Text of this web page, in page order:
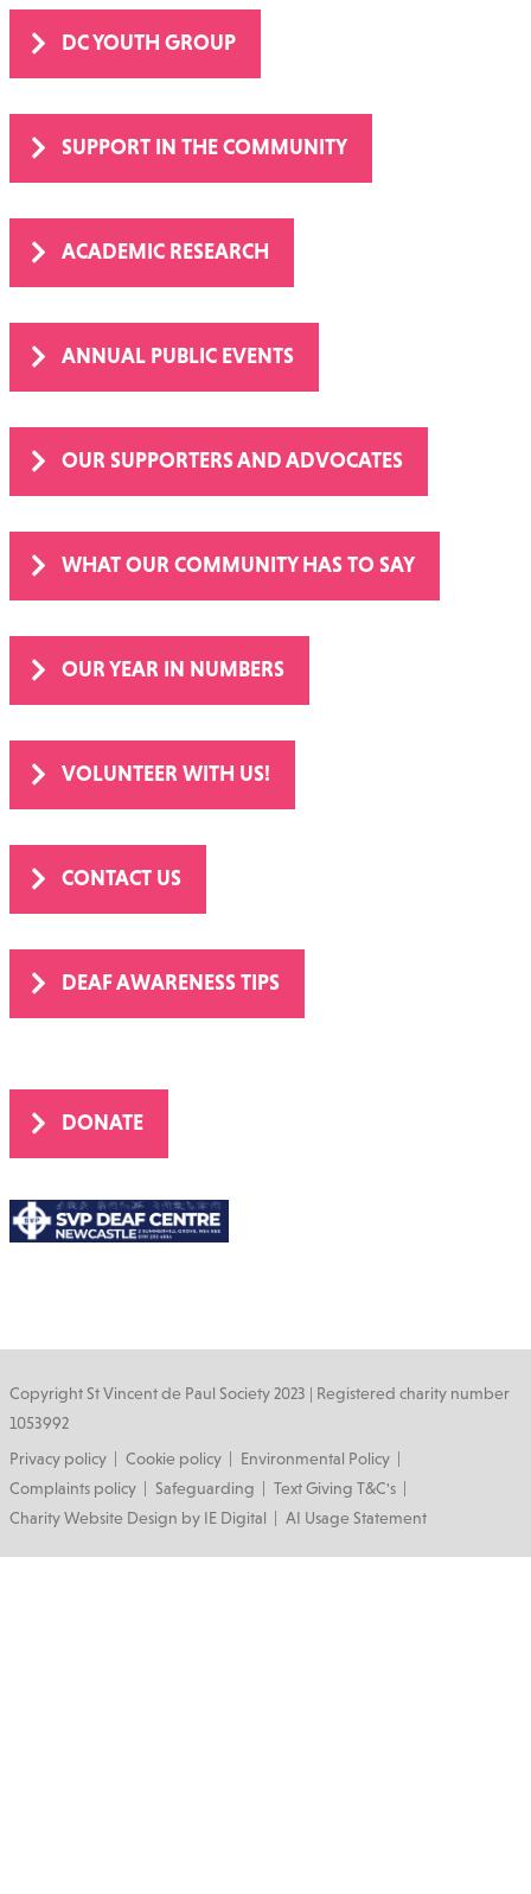
DC YOUTH GROUP
SUPPORT IN THE COMMUNITY
ACADEMIC RESEARCH
ANNUAL PUBLIC EVENTS
OUR SUPPORTERS AND ADVOCATES
WHAT OUR COMMUNITY HAS TO SAY
OUR YEAR IN NUMBERS
VOLUNTEER WITH US!
CONTACT US
DEAF AWARENESS TIPS
DONATE
Copyright St Vincent de Paul Society 2023 | Registered charity number
1053992
Footer
Privacy policy Cookie policy
Environmental Policy
Complaints policy
Safeguarding
Text Giving T&C's
Charity Website Design by IE Digital
AI Usage Statement